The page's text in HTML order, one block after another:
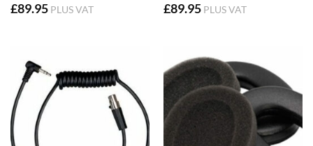
£89.95 PLUS VAT
£89.95 PLUS VAT